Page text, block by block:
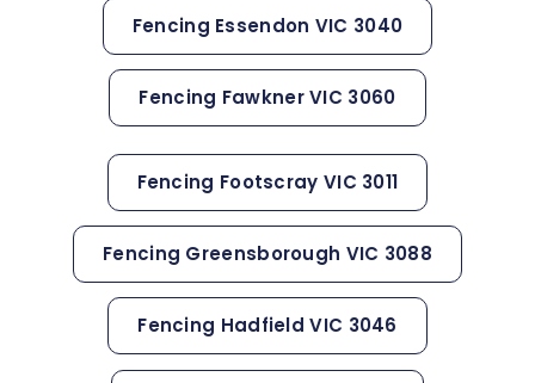
Fencing Essendon VIC 3040
Fencing Fawkner VIC 3060
Fencing Footscray VIC 3011
Fencing Greensborough VIC 3088
Fencing Hadfield VIC 3046